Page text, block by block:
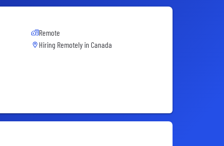
Remote
Hiring Remotely in Canada